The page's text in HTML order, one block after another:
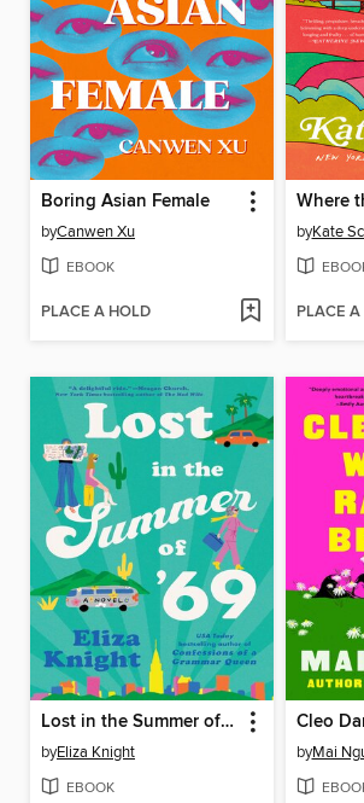
Boring Asian Female
byCanwen Xu
EBOOK
PLACE A HOLD
Where
byKate
PLACE
Lost in the Summer of '69
byEliza Knight
EBOOK
byMai